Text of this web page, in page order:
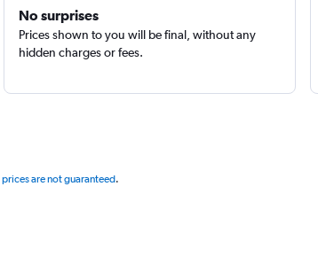
No surprises
Prices shown to you will be final, without any
hidden charges or fees.
prices are not guaranteed.